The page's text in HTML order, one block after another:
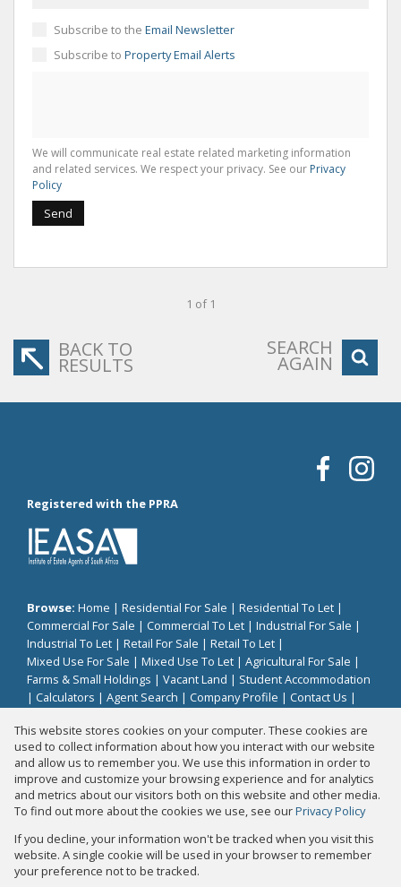
Subscribe to the Email Newsletter
Subscribe to Property Email Alerts
We will communicate real estate related marketing information
and related services. We respect your privacy. See our Privacy
Policy
Send
1 of 1
BACK TO
RESULTS
SEARCH
AGAIN
Registered with the PPRA
Browse: Home | Residential For Sale | Residential To Let |
Commercial For Sale | Commercial To Let | Industrial For Sale |
Industrial To Let | Retail For Sale | Retail To Let |
Mixed Use For Sale | Mixed Use To Let | Agricultural For Sale |
Farms & Small Holdings | Vacant Land | Student Accommodation
| Calculators | Agent Search | Company Profile | Contact Us |
Property: Residential Property To Let in Midrand
Website Powered byProp Data
This website stores cookies on your computer. These cookies are
used to collect information about how you interact with our website
and allow us to remember you. We use this information in order to
improve and customize your browsing experience and for analytics
and metrics about our visitors both on this website and other media.
To find out more about the cookies we use, see ourPrivacy Policy
If you decline, your information won't be tracked when you visit this
website. A single cookie will be used in your browser to remember
your preference not to be tracked.